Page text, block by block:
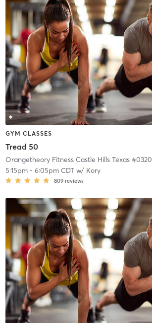
GYM CLASSES
Tread 50
Orangetheory Fitness Castle Hills Texas #0320
5:15pm- 6:05pm CDTw/ Kory
809 reviews